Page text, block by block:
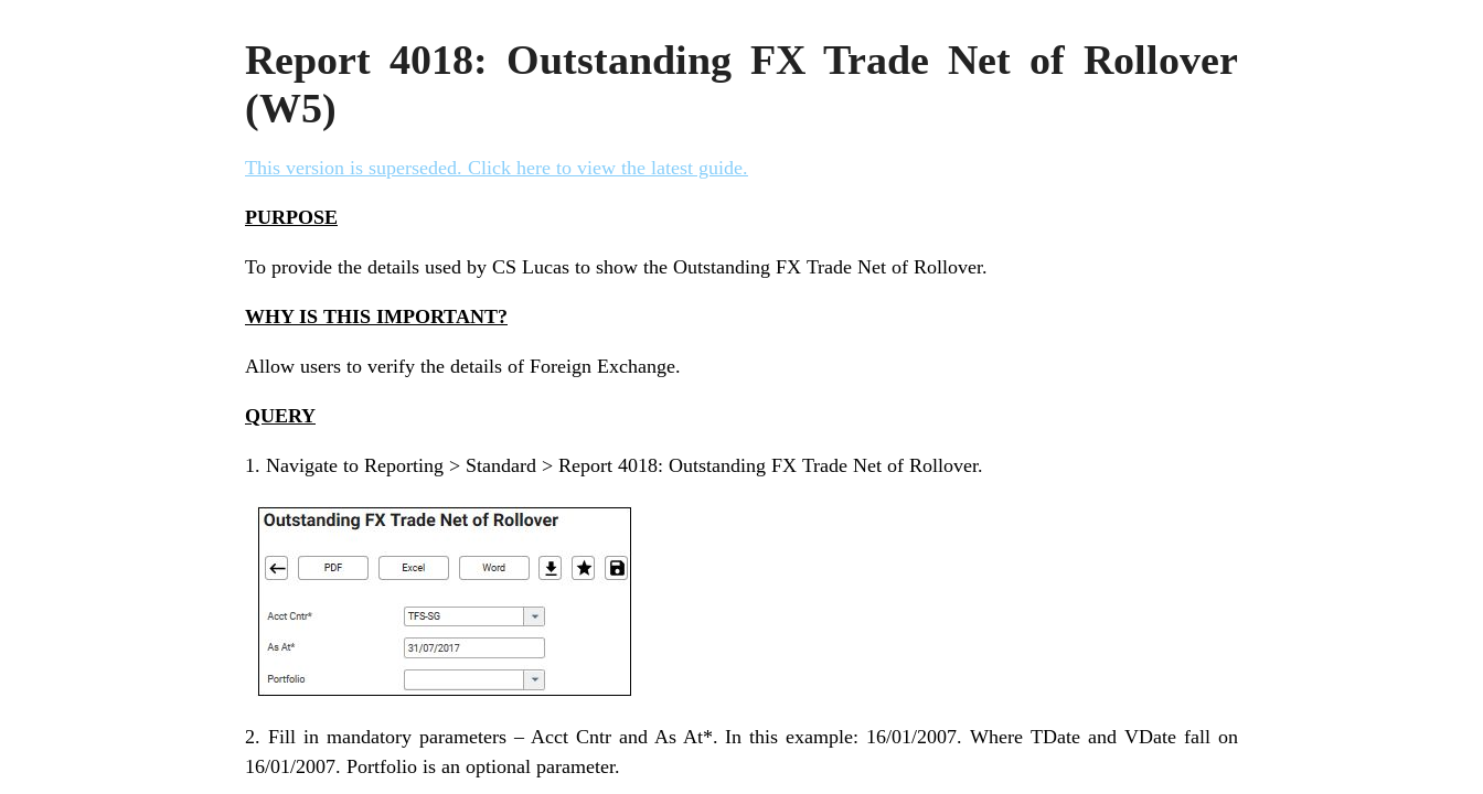
Report 4018: Outstanding FX Trade Net of Rollover
(W5)
This version is superseded. Click here to view the latest guide.
PURPOSE
To provide the details used by CS Lucas to show the Outstanding FX Trade Net of Rollover.
WHY IS THIS IMPORTANT?
Allow users to verify the details of Foreign Exchange.
QUERY
1. Navigate to Reporting > Standard > Report 4018: Outstanding FX Trade Net of Rollover.
2. Fill in mandatory parameters – Acct Cntr and As At*. In this example: 16/01/2007. Where TDate and VDate fall on
16/01/2007. Portfolio is an optional parameter.